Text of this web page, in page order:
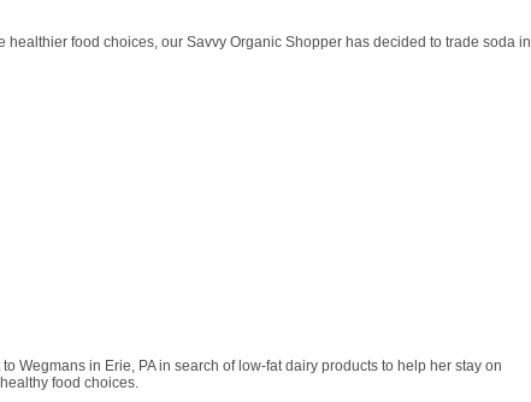
healthier food choices, our Savvy Organic Shopper has decided to trade soda in
Wegmans in Erie, PA in search of low-fat dairy products to help her stay on
food choices.